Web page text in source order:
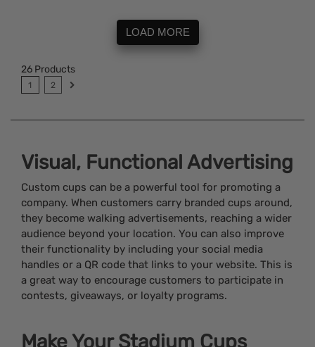
LOAD MORE
26 Products
1 2
Visual, Functional Advertising
Custom cups can be a powerful tool for promoting a
company. When customers carry branded cups around,
they become walking advertisements, reaching a wider
audience beyond your location. You can also improve
their functionality by including your social media
handles or a QR code that links to your website. This is
a great way to encourage customers to participate in
contests, giveaways, or loyalty programs.
Make Your Stadium Cups